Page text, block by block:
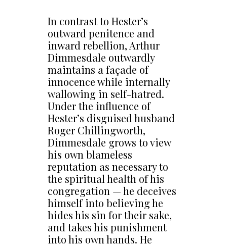
In contrast to Hester’s
outward penitence and
inward rebellion, Arthur
Dimmesdale outwardly
maintains a façade of
innocence while internally
wallowing in self-hatred.
Under the influence of
Hester’s disguised husband
Roger Chillingworth,
Dimmesdale grows to view
his own blameless
reputation as necessary to
the spiritual health of his
congregation — he deceives
himself into believing he
hides his sin for their sake,
and takes his punishment
into his own hands. He